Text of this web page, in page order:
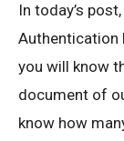
In today’s
Authentication
you will know
document of
know how